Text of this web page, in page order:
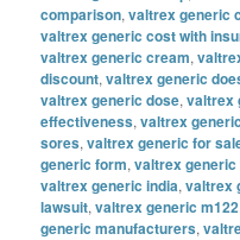
comparison,valtrex generic
valtrex generic cost with
valtrex generic cream,
discount,valtrex generic
valtrex generic dose,valtrex
effectiveness,valtrex
sores,valtrex generic for
generic form,valtrex generic
valtrex generic india,valtrex
lawsuit,valtrex generic m122
generic manufacturers,